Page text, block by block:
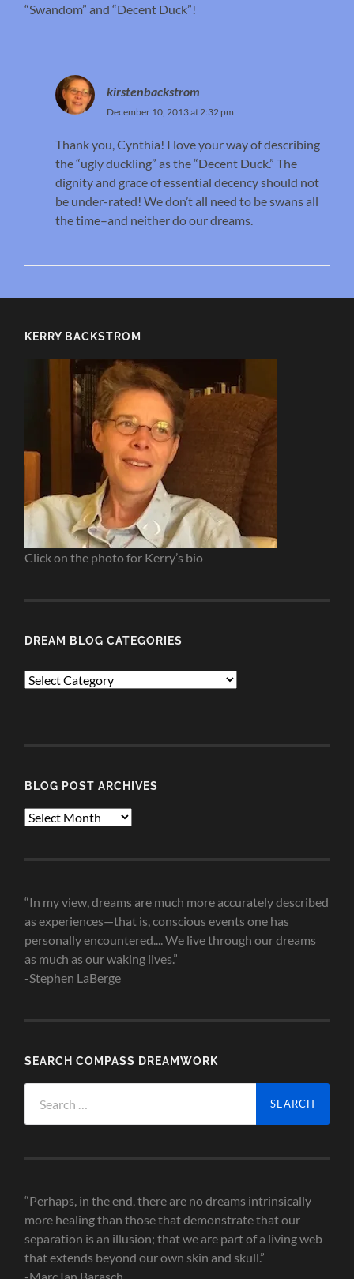
“Swandom” and “Decent Duck”!
kirstenbackstrom
December 10, 2013 at 2:32 pm
Thank you, Cynthia! I love your way of describing
the “ugly duckling” as the “Decent Duck.” The
dignity and grace of essential decency should not
be under-rated! We don’t all need to be swans all
the time–and neither do our dreams.
KERRY BACKSTROM
Click on the photo for Kerry’s bio
DREAM BLOG CATEGORIES
Dream
BLOG POST ARCHIVES
Blog
“In my view, dreams are much more accurately described
as experiences—that is, conscious events one has
personally encountered.... We live through our dreams
as much as our waking lives.”
-Stephen LaBerge
SEARCH COMPASS DREAMWORK
for:
“Perhaps, in the end, there are no dreams intrinsically
more healing than those that demonstrate that our
separation is an illusion; that we are part of a living web
that extends beyond our own skin and skull.”
-Marc Ian Barasch